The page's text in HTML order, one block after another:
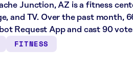
Junction, AZ is a fitness
and TV. Over the past month,
Request App and cast 90
FITNESS